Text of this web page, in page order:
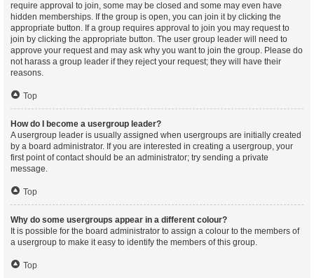
require approval to join, some may be closed and some may even have
hidden memberships. If the group is open, you can join it by clicking the
appropriate button. If a group requires approval to join you may request to
join by clicking the appropriate button. The user group leader will need to
approve your request and may ask why you want to join the group. Please do
not harass a group leader if they reject your request; they will have their
reasons.
Top
How do I become a usergroup leader?
A usergroup leader is usually assigned when usergroups are initially created
by a board administrator. If you are interested in creating a usergroup, your
first point of contact should be an administrator; try sending a private
message.
Top
Why do some usergroups appear in a different colour?
It is possible for the board administrator to assign a colour to the members of
a usergroup to make it easy to identify the members of this group.
Top